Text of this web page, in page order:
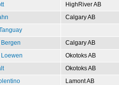
HighRiver AB
Calgary AB
Calgary AB
Okotoks AB
Okotoks AB
Lamont AB